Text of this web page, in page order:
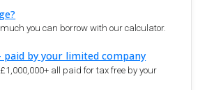
you can borrow with our calculator.
paid by your limited company
all paid for tax free by your